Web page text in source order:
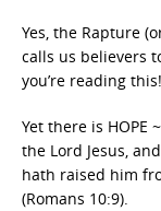
Yes, the Rapture
calls us believers
you’re reading this!
Yet there is
the Lord Jesus,
hath raised him
(Romans 10:9).